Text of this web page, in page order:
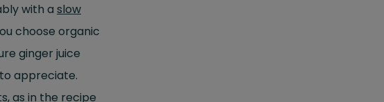
with a slow
choose organic
ginger juice
appreciate.
as in the recipe